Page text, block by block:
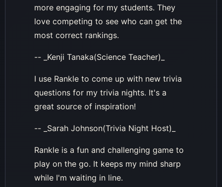
more engaging for my students. They
love competing to see who can get the
most correct rankings.
-- _Kenji Tanaka(Science Teacher)_
I use Rankle to come up with new trivia
questions for my trivia nights. It's a
great source of inspiration!
-- _Sarah Johnson(Trivia Night Host)_
Rankle is a fun and challenging game to
play on the go. It keeps my mind sharp
while I'm waiting in line.